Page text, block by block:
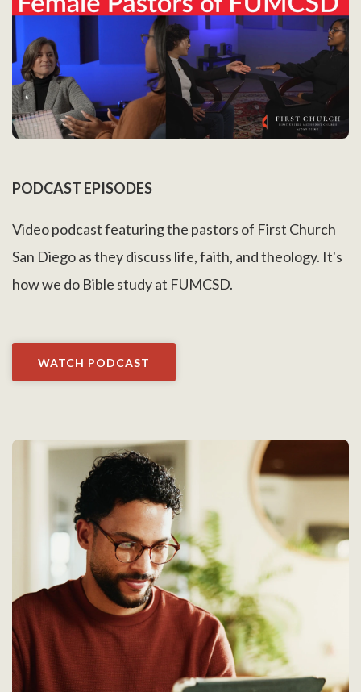
PODCAST EPISODES
Video podcast featuring the pastors of First Church
San Diego as they discuss life, faith, and theology. It's
how we do Bible study at FUMCSD.
WATCH PODCAST